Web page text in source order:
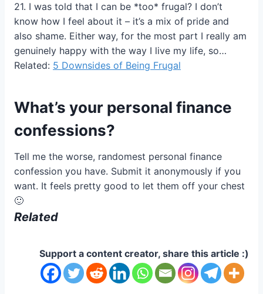
21. I was told that I can be *too* frugal? I don’t
know how I feel about it – it’s a mix of pride and
also shame. Either way, for the most part I really am
genuinely happy with the way I live my life, so…
Related: 5 Downsides of Being Frugal
What’s your personal finance
confessions?
Tell me the worse, randomest personal finance
confession you have. Submit it anonymously if you
want. It feels pretty good to let them off your chest
🙂
Related
Support a content creator, share this article :)